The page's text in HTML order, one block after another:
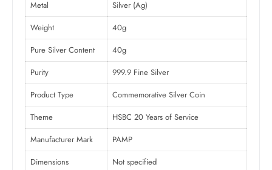
Metal
Silver (Ag)
Weight
40g
Pure Silver Content
40g
Purity
999.9 Fine Silver
Product Type
Commemorative Silver Coin
Theme
HSBC 20 Years of Service
Manufacturer Mark
PAMP
Dimensions
Not specified